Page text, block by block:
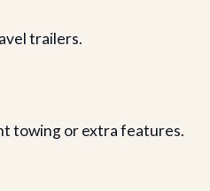
trailers.
towing or extra features.